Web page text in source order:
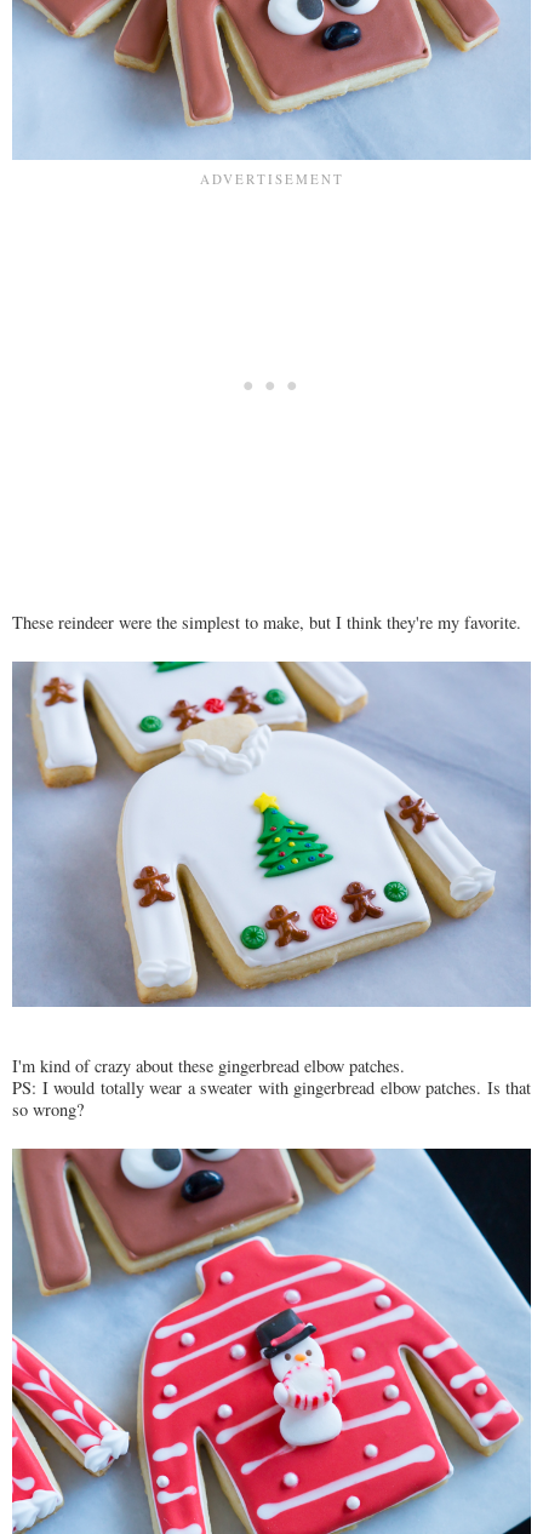
These reindeer were the simplest to make, but I think they're my favorite.
I'm kind of crazy about these gingerbread elbow patches.
PS: I would totally wear a sweater with gingerbread elbow patches. Is that
so wrong?